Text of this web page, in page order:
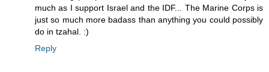
much as I support Israel and the IDF... The Marine Corps is
just so much more badass than anything you could possibly
do in tzahal. :)
Reply